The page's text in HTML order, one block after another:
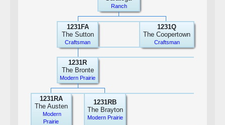
Ranch
1231FA
The Sutton
Craftsman
1231Q
The Coopertown
Craftsman
1231R
The Bronte
Modern Prairie
1231RA
The Austen
Modern
Prairie
1231RB
The Brayton
Modern Prairie